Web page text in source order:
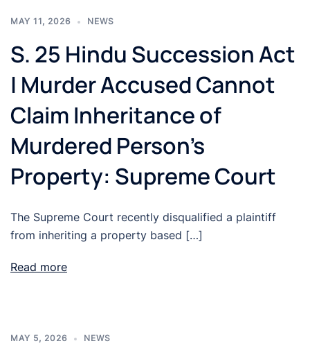
MAY 11, 2026 NEWS
S. 25 Hindu Succession Act
| Murder Accused Cannot
Claim Inheritance of
Murdered Person’s
Property: Supreme Court
The Supreme Court recently disqualified a plaintiff
from inheriting a property based […]
Read more
MAY 5, 2026 NEWS